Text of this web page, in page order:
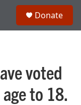
Donate
voted
to 18.